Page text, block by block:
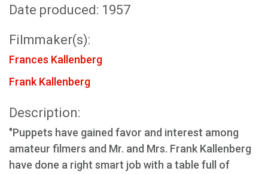
Date produced: 1957
Filmmaker(s):
Frances Kallenberg
Frank Kallenberg
Description:
"Puppets have gained favor and interest among
amateur filmers and Mr. and Mrs. Frank Kallenberg
have done a right smart job with a table full of